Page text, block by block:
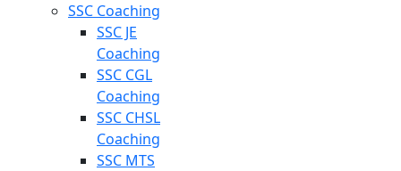
SSC Coaching
SSC JE
Coaching
SSC CGL
Coaching
SSC CHSL
Coaching
SSC MTS